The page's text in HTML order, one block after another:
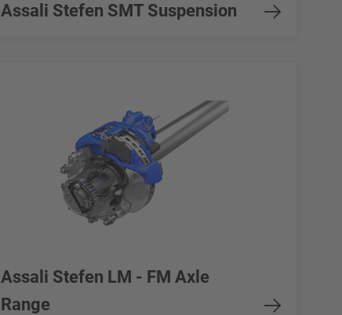
Assali Stefen SMT Suspension
Assali Stefen LM - FM Axle
Range